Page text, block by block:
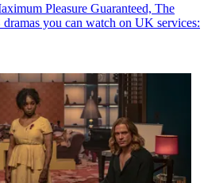
Pleasure Guaranteed, The
you can watch on UK services: